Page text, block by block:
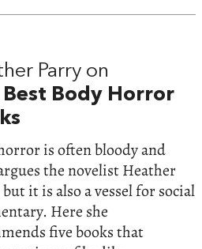
Parry on
Best Body Horror
is often bloody and
the novelist Heather
it is also a vessel for social
Here she
five books that